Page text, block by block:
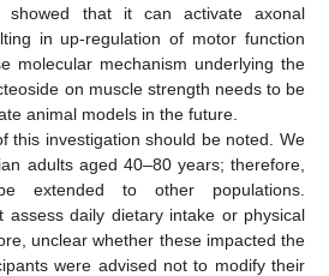
that it can activate axonal
in up-regulation of motor function
molecular mechanism underlying the
on muscle strength needs to be
animal models in the future.
this investigation should be noted. We
adults aged 40–80 years; therefore,
extended to other populations.
assess daily dietary intake or physical
unclear whether these impacted the
were advised not to modify their